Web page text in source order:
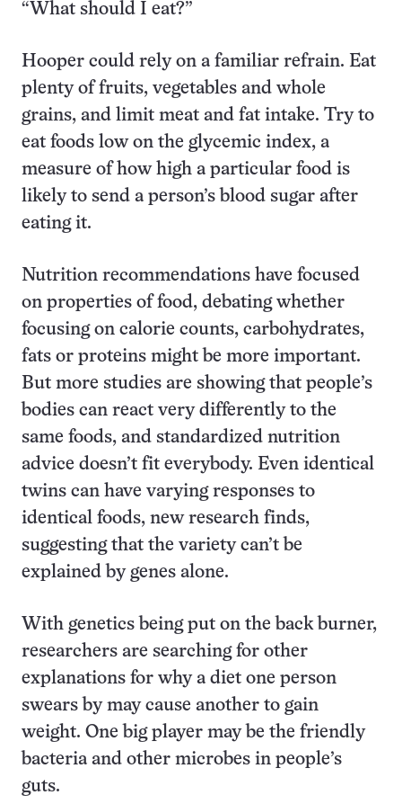
“What should I eat?”
Hooper could rely on a familiar refrain. Eat
plenty of fruits, vegetables and whole
grains, and limit meat and fat intake. Try to
eat foods low on the glycemic index, a
measure of how high a particular food is
likely to send a person’s blood sugar after
eating it.
Nutrition recommendations have focused
on properties of food, debating whether
focusing on calorie counts, carbohydrates,
fats or proteins might be more important.
But more studies are showing that people’s
bodies can react very differently to the
same foods, and standardized nutrition
advice doesn’t fit everybody. Even identical
twins can have varying responses to
identical foods, new research finds,
suggesting that the variety can’t be
explained by genes alone.
With genetics being put on the back burner,
researchers are searching for other
explanations for why a diet one person
swears by may cause another to gain
weight. One big player may be the friendly
bacteria and other microbes in people’s
guts.